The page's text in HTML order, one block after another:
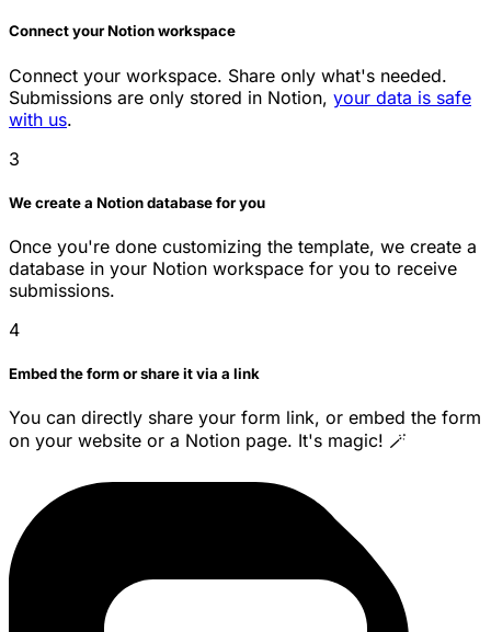
Connect your Notion workspace
Connect your workspace. Share only what's needed.
Submissions are only stored in Notion, your data is safe
with us.
3
We create a Notion database for you
Once you're done customizing the template, we create a
database in your Notion workspace for you to receive
submissions.
4
Embed the form or share it via a link
You can directly share your form link, or embed the form
on your website or a Notion page. It's magic! 🪄